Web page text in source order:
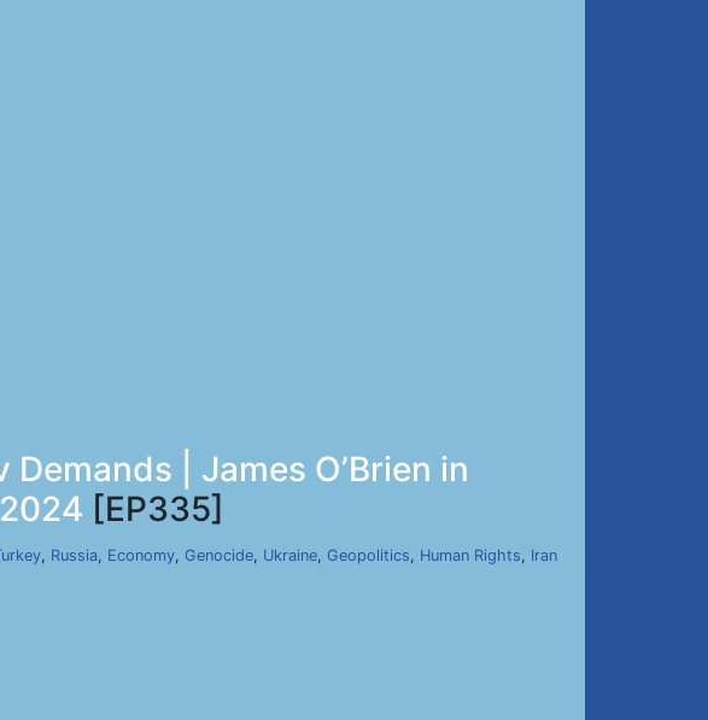
| James O’Brien in
[EP335]
, Russia, Economy, Genocide, Ukraine, Geopolitics, Human Rights, Iran